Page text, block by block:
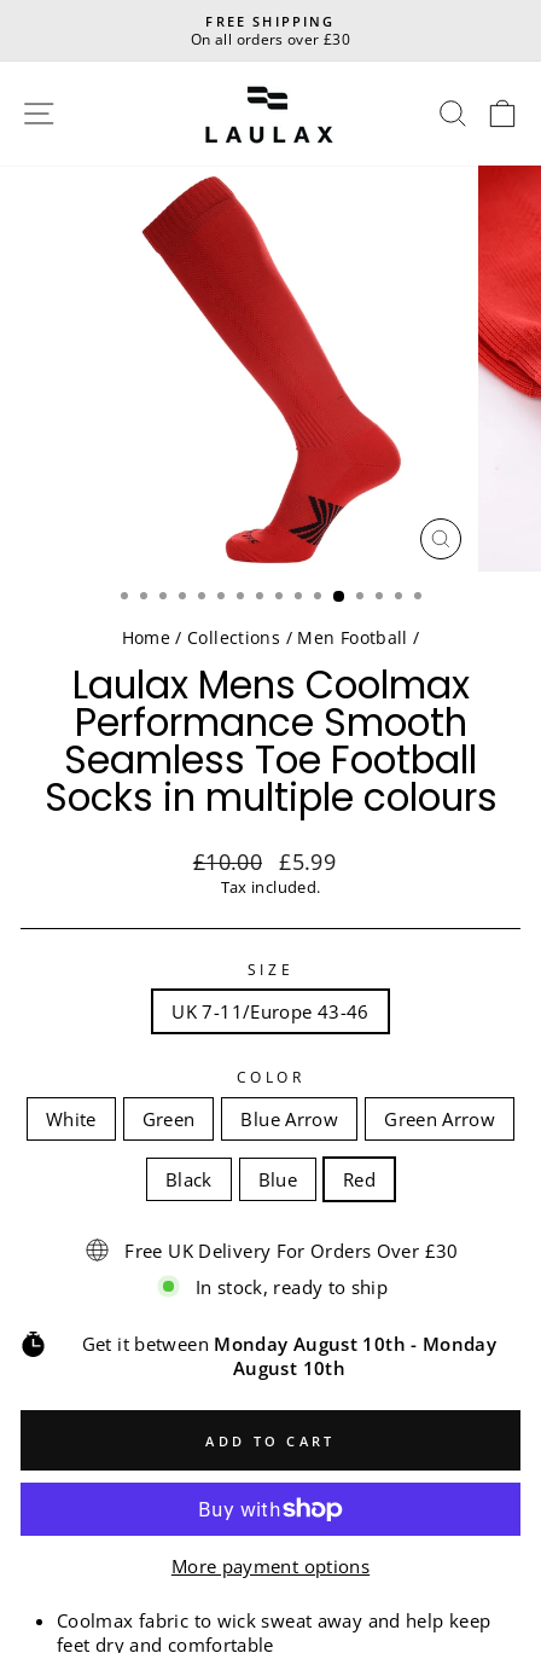
content
Pause
FREE SHIPPING
On all orders over £30
CLOSE
Home / Collections / Men Football /
Laulax Mens Coolmax
Performance Smooth
Seamless Toe Football
Socks in multiple colours
Regular
price
£10.00
Sale
price
£5.99
Tax included.
SIZE
UK 7-11/Europe 43-46
COLOR
White Green Blue Arrow Green Arrow
Black Blue Red
Free UK Delivery For Orders Over £30
In stock, ready to ship
Get it between Monday August 10th - Monday
August 10th
ADD TO CART
More payment options
Coolmax fabric to wick sweat away and help keep
feet dry and comfortable